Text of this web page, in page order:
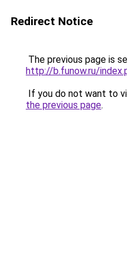
Redirect Notice
The previous page is
http://b.funow.ru/
If you do not want to
the previous page.